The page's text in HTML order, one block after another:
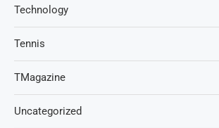
Technology
Tennis
TMagazine
Uncategorized